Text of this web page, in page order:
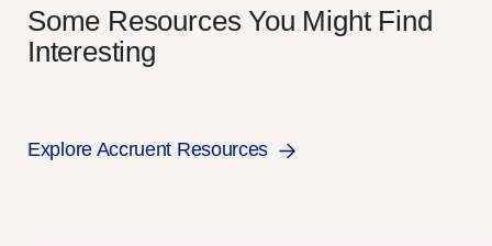
Some Resources You Might Find
Interesting
Explore Accruent Resources